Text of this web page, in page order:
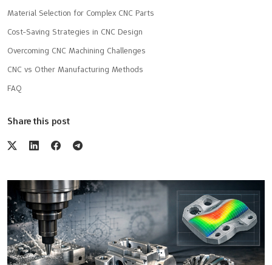
Material Selection for Complex CNC Parts
Cost-Saving Strategies in CNC Design
Overcoming CNC Machining Challenges
CNC vs Other Manufacturing Methods
FAQ
Share this post